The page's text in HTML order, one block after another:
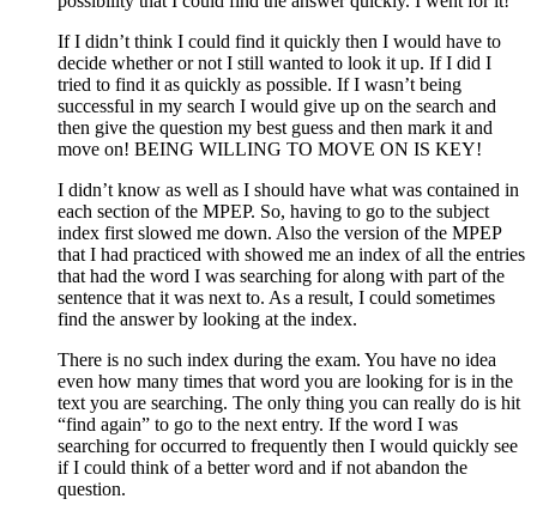
If I didn’t think I could find it quickly then I would have to
decide whether or not I still wanted to look it up. If I did I
tried to find it as quickly as possible. If I wasn’t being
successful in my search I would give up on the search and
then give the question my best guess and then mark it and
move on! BEING WILLING TO MOVE ON IS KEY!
I didn’t know as well as I should have what was contained in
each section of the MPEP. So, having to go to the subject
index first slowed me down. Also the version of the MPEP
that I had practiced with showed me an index of all the entries
that had the word I was searching for along with part of the
sentence that it was next to. As a result, I could sometimes
find the answer by looking at the index.
There is no such index during the exam. You have no idea
even how many times that word you are looking for is in the
text you are searching. The only thing you can really do is hit
“find again” to go to the next entry. If the word I was
searching for occurred to frequently then I would quickly see
if I could think of a better word and if not abandon the
question.